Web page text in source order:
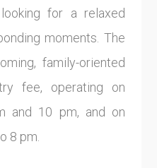
for a relaxed
moments. The
family-oriented
fee, operating on
and 10 pm, and on
8 pm.